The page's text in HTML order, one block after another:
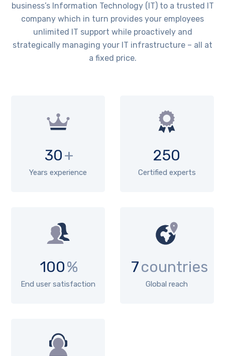
business’s Information Technology (IT) to a trusted IT
company which in turn provides your employees
unlimited IT support while proactively and
strategically managing your IT infrastructure – all at
a fixed price.
30+
Years experience
250
Certified experts
100%
End user satisfaction
7countries
Global reach